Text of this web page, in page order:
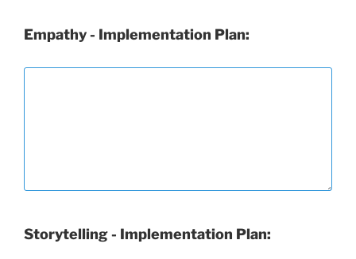
Empathy - Implementation Plan:
Storytelling - Implementation Plan: